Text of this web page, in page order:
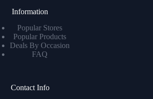
Information
Popular Stores
Popular Products
Deals By Occasion
FAQ
Contact Info